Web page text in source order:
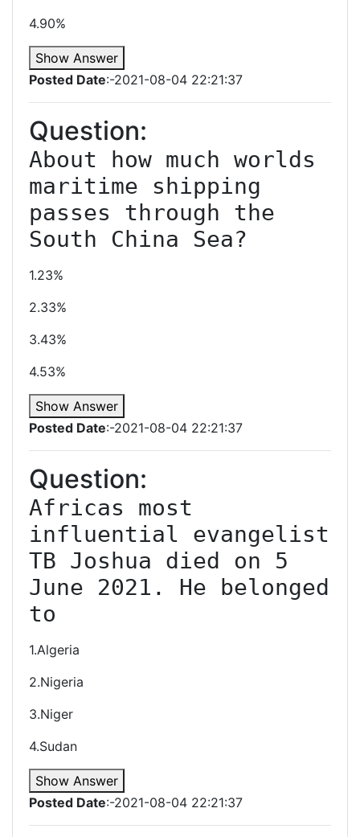
4.90%
Show Answer
Posted Date:-2021-08-04 22:21:37
Question:
About how much worlds
maritime shipping
passes through the
South China Sea?
1.23%
2.33%
3.43%
4.53%
Show Answer
Posted Date:-2021-08-04 22:21:37
Question:
Africas most
influential evangelist
TB Joshua died on 5
June 2021. He belonged
to
1.Algeria
2.Nigeria
3.Niger
4.Sudan
Show Answer
Posted Date:-2021-08-04 22:21:37